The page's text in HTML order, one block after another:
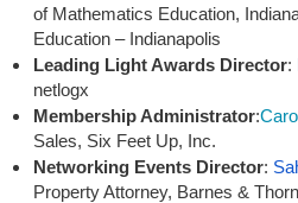
of Mathematics Education,
Education – Indianapolis
Leading Light Awards Director:
netlogx
Membership Administrator:
Sales, Six Feet Up, Inc.
Networking Events Director:
Property Attorney, Barnes &